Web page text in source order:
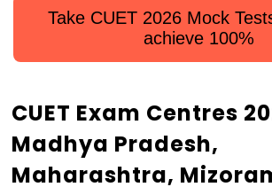
Take CUET 2026 Mock
achieve 100%
CUET Exam Centres
Madhya Pradesh,
Maharashtra,